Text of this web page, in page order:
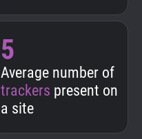
5
Average number of
trackers present on
a site